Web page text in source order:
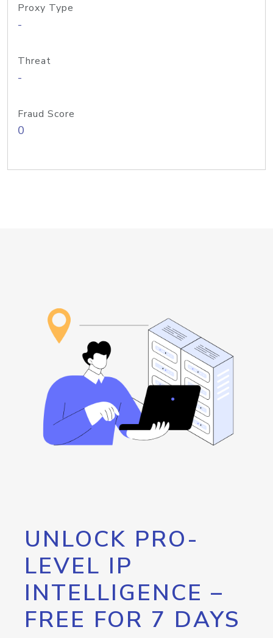
Proxy Type
-
Threat
-
Fraud Score
0
UNLOCK PRO-
LEVEL IP
INTELLIGENCE –
FREE FOR 7 DAYS